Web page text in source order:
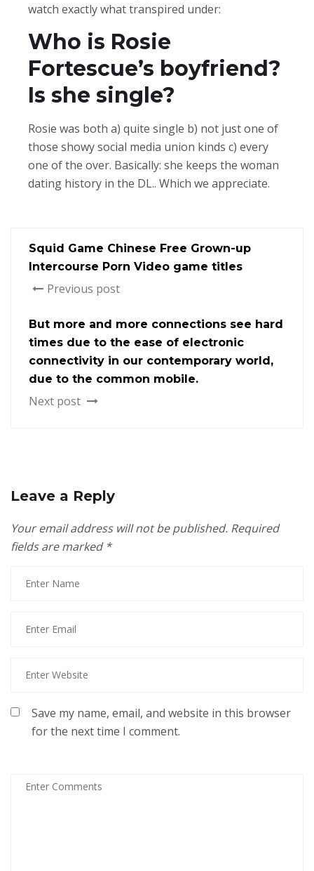
watch exactly what transpired under:
Who is Rosie
Fortescue’s boyfriend?
Is she single?
Rosie was both a) quite single b) not just one of
those showy social media union kinds c) every
one of the over. Basically: she keeps the woman
dating history in the DL.. Which we appreciate.
Squid Game Chinese Free Grown-up
Intercourse Porn Video game titles
Previous post
But more and more connections see hard
times due to the ease of electronic
connectivity in our contemporary world,
due to the common mobile.
Next post
Leave a Reply
Your email address will not be published. Required
fields are marked *
Save my name, email, and website in this browser
for the next time I comment.